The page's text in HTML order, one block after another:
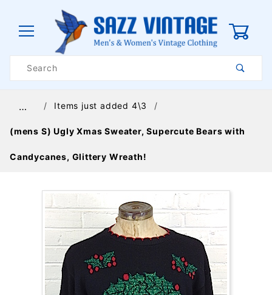
Search
… Items just added 4\3
(mens S) Ugly Xmas Sweater, Supercute Bears with
Candycanes, Glittery Wreath!